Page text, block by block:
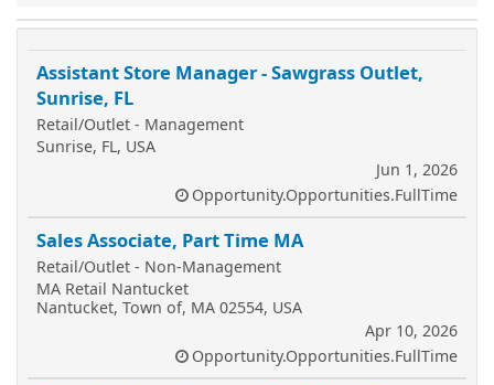
Assistant Store Manager - Sawgrass Outlet,
Sunrise, FL
Retail/Outlet - Management
Sunrise, FL, USA
Jun 1, 2026
Opportunity.Opportunities.FullTime
Sales Associate, Part Time MA
Retail/Outlet - Non-Management
MA Retail Nantucket
Nantucket, Town of, MA 02554, USA
Apr 10, 2026
Opportunity.Opportunities.FullTime